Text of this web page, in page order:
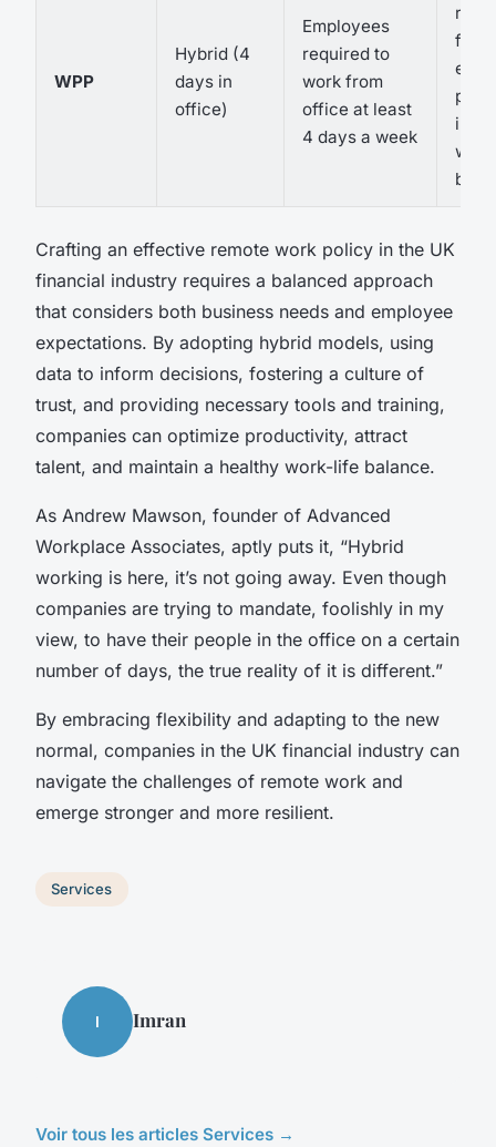
WPP
Hybrid (4
days in
office)
Employees
required to
work from
office at least
4 days a week
from
Crafting an effective remote work policy in the UK
financial industry requires a balanced approach
that considers both business needs and employee
expectations. By adopting hybrid models, using
data to inform decisions, fostering a culture of
trust, and providing necessary tools and training,
companies can optimize productivity, attract
talent, and maintain a healthy work-life balance.
As Andrew Mawson, founder of Advanced
Workplace Associates, aptly puts it, “Hybrid
working is here, it’s not going away. Even though
companies are trying to mandate, foolishly in my
view, to have their people in the office on a certain
number of days, the true reality of it is different.”
By embracing flexibility and adapting to the new
normal, companies in the UK financial industry can
navigate the challenges of remote work and
emerge stronger and more resilient.
Services
I Imran
Voir tous les articles Services →